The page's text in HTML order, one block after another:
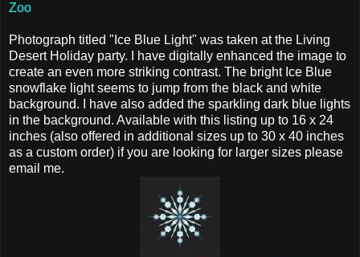
Zoo
Photograph titled "Ice Blue Light" was taken at the Living
Desert Holiday party. I have digitally enhanced the image to
create an even more striking contrast. The bright Ice Blue
snowflake light seems to jump from the black and white
background. I have also added the sparkling dark blue lights
in the background. Available with this listing up to 16 x 24
inches (also offered in additional sizes up to 30 x 40 inches
as a custom order) if you are looking for larger sizes please
email me.